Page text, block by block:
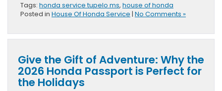
Tags: honda service tupelo ms, house of honda
Posted in House Of Honda Service | No Comments »
Give the Gift of Adventure: Why the
2026 Honda Passport is Perfect for
the Holidays